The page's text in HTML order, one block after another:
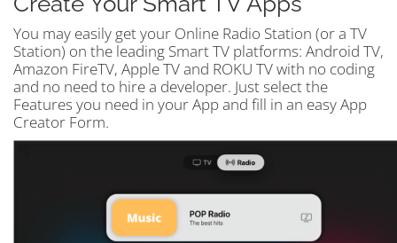
You may easily get your Online Radio Station (or a TV
Station) on the leading Smart TV platforms: Android TV,
Amazon FireTV, Apple TV and ROKU TV with no coding
and no need to hire a developer. Just select the
Features you need in your App and fill in an easy App
Creator Form.